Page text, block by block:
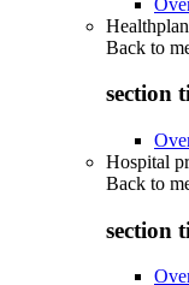
Back to
section
Hospital
Back to
section